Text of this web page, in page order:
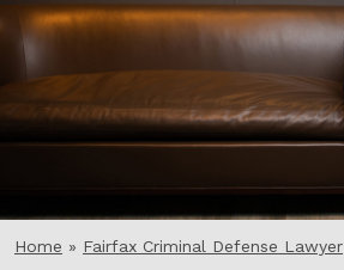
Home » Fairfax Criminal Defense Lawyer